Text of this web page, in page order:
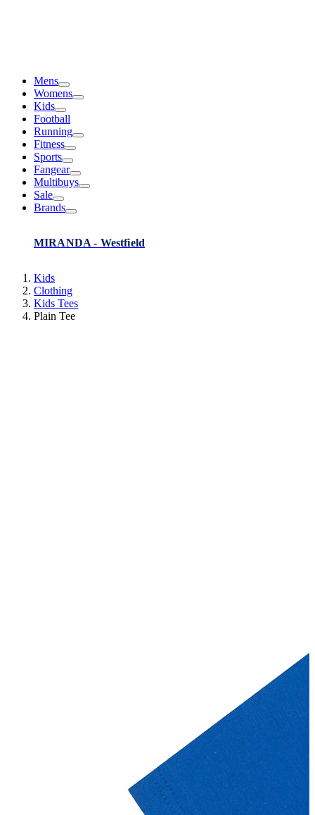
Mens
Womens
Kids
Football
Running
Fitness
Sports
Fangear
Multibuys
Sale
Brands
MIRANDA - Westfield
Kids
Clothing
Kids Tees
Plain Tee